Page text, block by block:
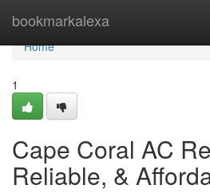
bookmarkalexa
Home
Home
1
Cape Coral AC
Reliable, &